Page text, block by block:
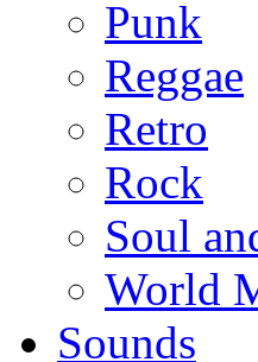
Punk
Reggae
Retro
Rock
Soul
World
Sounds